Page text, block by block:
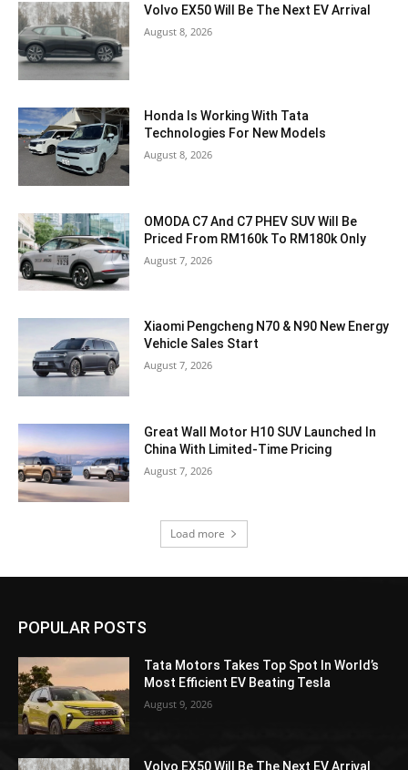
Volvo EX50 Will Be The Next EV Arrival
August 8, 2026
Honda Is Working With Tata
Technologies For New Models
August 8, 2026
OMODA C7 And C7 PHEV SUV Will Be
Priced From RM160k To RM180k Only
August 7, 2026
Xiaomi Pengcheng N70 & N90 New Energy
Vehicle Sales Start
August 7, 2026
Great Wall Motor H10 SUV Launched In
China With Limited-Time Pricing
August 7, 2026
Load more
POPULAR POSTS
Tata Motors Takes Top Spot In World’s
Most Efficient EV Beating Tesla
August 9, 2026
Volvo EX50 Will Be The Next EV Arrival